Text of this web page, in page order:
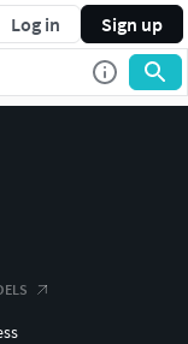
Log in Sign up